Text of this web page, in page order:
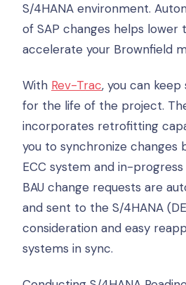
S/4HANA environment.
of SAP changes helps lower
accelerate your Brownfield
With Rev-Trac, you can
for the life of the project.
incorporates retrofitting
you to synchronize changes
ECC system and in-progress
BAU change requests are
and sent to the S/4HANA
consideration and easy
systems in sync.